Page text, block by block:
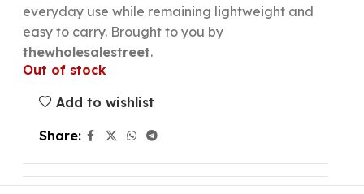
everyday use while remaining lightweight and
easy to carry. Brought to you by
thewholesalestreet.
Out of stock
Add to wishlist
Share: